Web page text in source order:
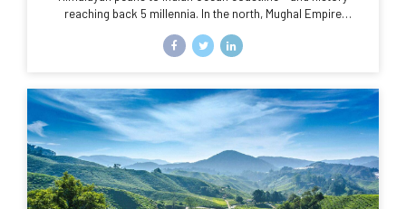
reaching back 5 millennia. In the north, Mughal Empire
Jama Masjid mosque, plus Agra’s iconic Taj Mahal